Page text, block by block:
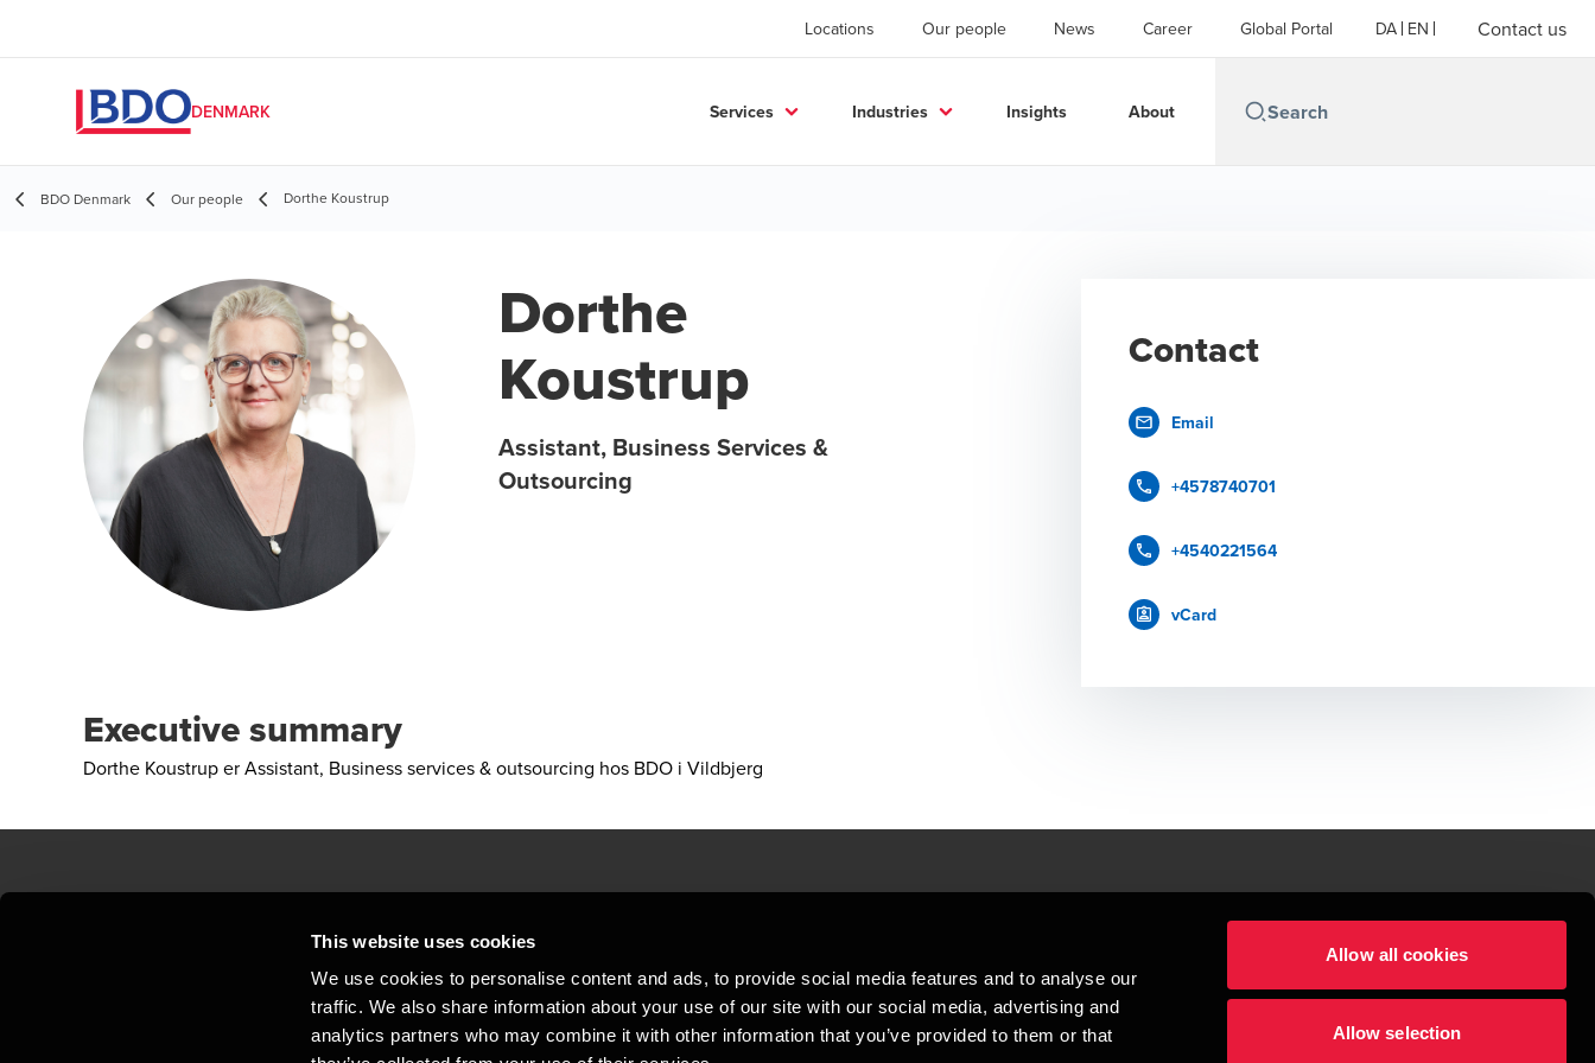
This website uses cookies
We use cookies to personalise content and ads, to provide social media features and to analyse our
traffic. We also share information about your use of our site with our social media, advertising and
analytics partners who may combine it with other information that you’ve provided to them or that
Allow all cookies
Allow selection
Locations Our people News Career Global Portal DA EN Contact us
DENMARK Services Industries Insights About
BDO Denmark Our people Dorthe Koustrup
Dorthe
Koustrup
Assistant, Business Services &
Outsourcing
Executive summary
Dorthe Koustrup er Assistant, Business services & outsourcing hos BDO i Vildbjerg
Contact
Email
+4578740701
+4540221564
vCard
Locations
Privacy statement - BDO Clients
Sitemap
Whistleblower
At BDO, we believe exceptional client service begins with building exceptional relationships.
Copyright © 2026BDO Statsautoriseret Revisionspartnerselskab, a Danish limited liability company, is a member of
BDO International Limited, a UK company limited by guarantee, and forms part of the international BDO network of
independent member firms. BDO is the brand name for the BDO network and for each of the BDO Member Firms. BDO
in Denmark employs almost 1,800 people and the worldwide BDO network has about 95,000 partners and staff in 169